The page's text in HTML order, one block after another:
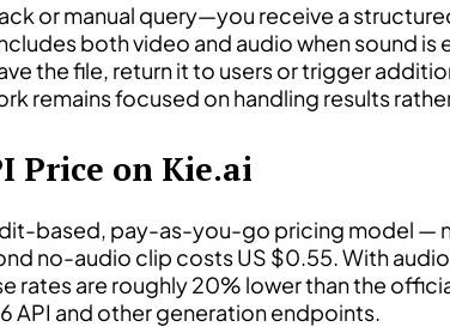
or manual query—you receive a
both video and audio when sound
the file, return it to users or trigger
remains focused on handling results
Price on Kie.ai
based, pay-as-you-go pricing model
no-audio clip costs US $0.55. With
rates are roughly 20% lower than the
API and other generation endpoints.